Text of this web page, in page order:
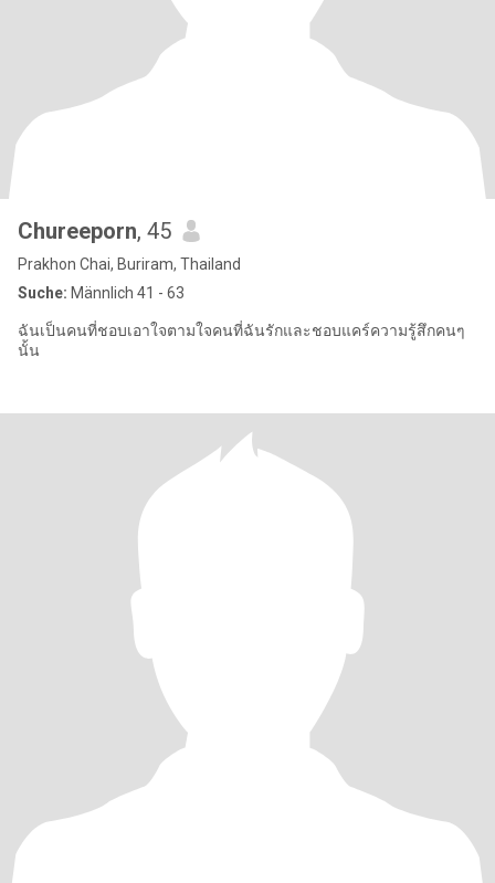
Chureeporn, 45
Prakhon Chai, Buriram, Thailand
Suche: Männlich 41 - 63
ฉันเป็นคนที่ชอบเอาใจตามใจคนที่ฉันรักและชอบแคร์ความรู้สึกคนๆ
นั้น